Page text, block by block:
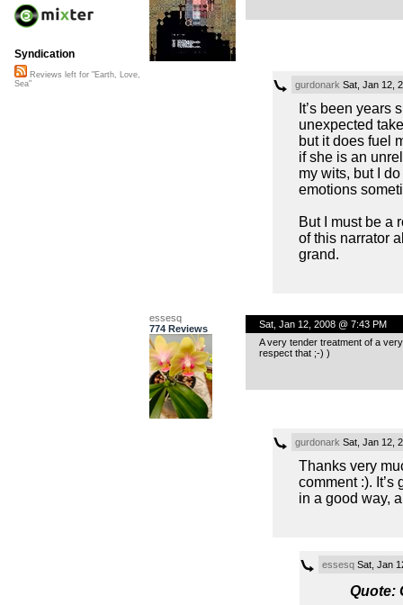
gurdonark Sat, Jan 12,
It’s been years
unexpected
but it does fuel
if she is an
my wits, but I
emotions
But I must be a
of this narrator
grand.
essesq
774 Reviews
Sat, Jan 12, 2008 @ 7:43 PM
A very tender treatment of a
respect that ;-) )
gurdonark Sat, Jan 12,
Thanks very
comment :).
in a good way,
essesqSat, Jan
Quote:
Syndication
Reviews left for "Earth, Love,
Sea"